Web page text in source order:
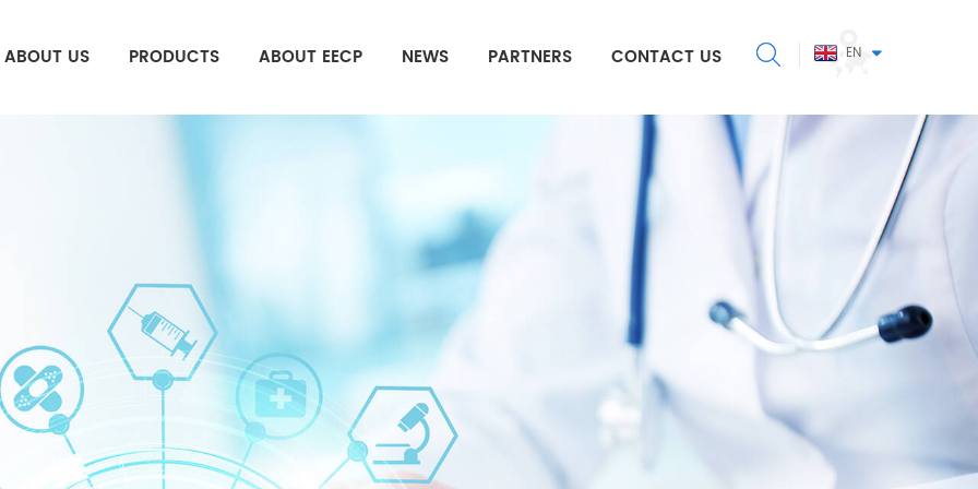
EN
ABOUT US PRODUCTS ABOUT EECP NEWS PARTNERS CONTACT US